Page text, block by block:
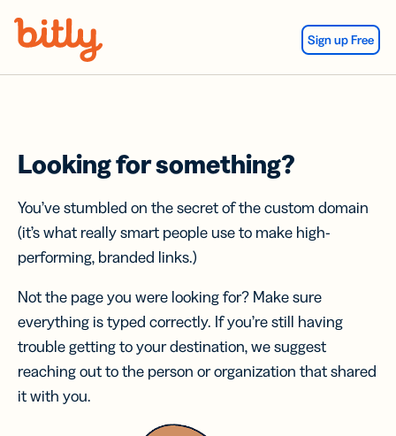
Sign up Free
Looking for something?
You’ve stumbled on the secret of the custom domain
(it’s what really smart people use to make high-
performing, branded links.)
Not the page you were looking for? Make sure
everything is typed correctly. If you’re still having
trouble getting to your destination, we suggest
reaching out to the person or organization that shared
it with you.